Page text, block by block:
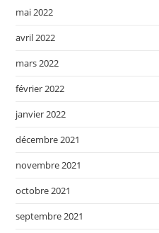
mai 2022
avril 2022
mars 2022
février 2022
janvier 2022
décembre 2021
novembre 2021
octobre 2021
septembre 2021